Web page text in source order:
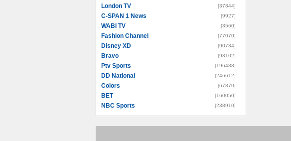
London TV [37844]
C-SPAN 1 News [9927]
WABI TV [3560]
Fashion Channel [77070]
Disney XD [90734]
Bravo [93102]
Ptv Sports [196488]
DD National [246612]
Colors [67870]
BET [160050]
NBC Sports [238910]